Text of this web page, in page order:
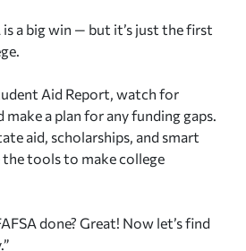
a big win — but it’s just the first
Aid Report, watch for
a plan for any funding gaps.
aid, scholarships, and smart
the tools to make college
done? Great! Now let’s find